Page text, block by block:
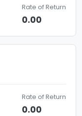
Rate of Return
0.00
Rate of Return
0.00